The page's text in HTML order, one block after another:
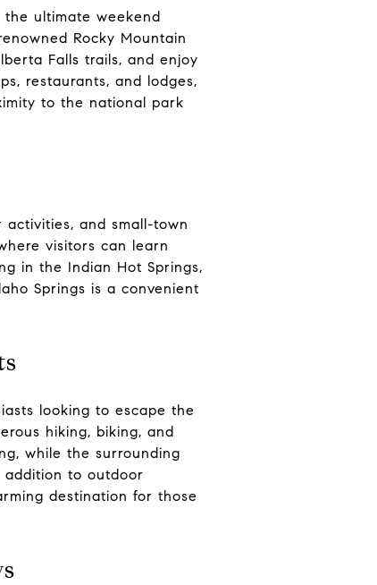
the ultimate weekend
Rocky Mountain
Falls trails, and enjoy
restaurants, and lodges,
to the national park
and small-town
visitors can learn
in the Indian Hot Springs,
Springs is a convenient
looking to escape the
hiking, biking, and
while the surrounding
addition to outdoor
destination for those